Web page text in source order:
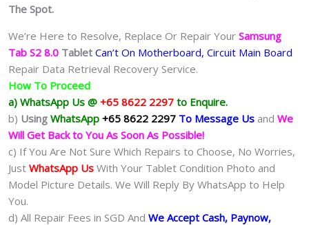
The Spot.
We’re Here to Resolve, Replace Or Repair Your Samsung
Tab S2 8.0 Tablet Can’t On Motherboard, Circuit Main Board
Repair Data Retrieval Recovery Service.
How To Proceed
a) WhatsApp Us @ +65 8622 2297 to Enquire.
b) Using WhatsApp +65 8622 2297 To Message Us and We
Will Get Back to You As Soon As Possible!
c) If You Are Not Sure Which Repairs to Choose, No Worries,
Just WhatsApp Us With Your Tablet Condition Photo and
Model Picture Details. We Will Reply By WhatsApp to Help
You.
d) All Repair Fees in SGD And We Accept Cash, Paynow,